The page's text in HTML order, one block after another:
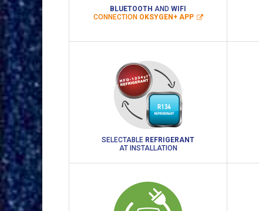
BLUETOOTH AND WIFI
CONNECTION OKSYGEN+ APP
SELECTABLE REFRIGERANT
AT INSTALLATION